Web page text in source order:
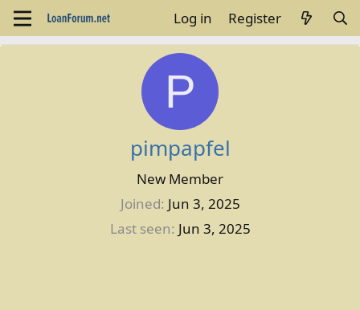
Log in Register
P
pimpapfel
New Member
Joined Jun 3, 2025
Last seen Jun 3, 2025